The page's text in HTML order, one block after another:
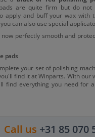
are quite firm but do not
apply and buff your wax with
can also use special
perfectly smooth and
pads
your set of polishing
find it at Winparts. With our
find everything you need for
Call us +31 85 070